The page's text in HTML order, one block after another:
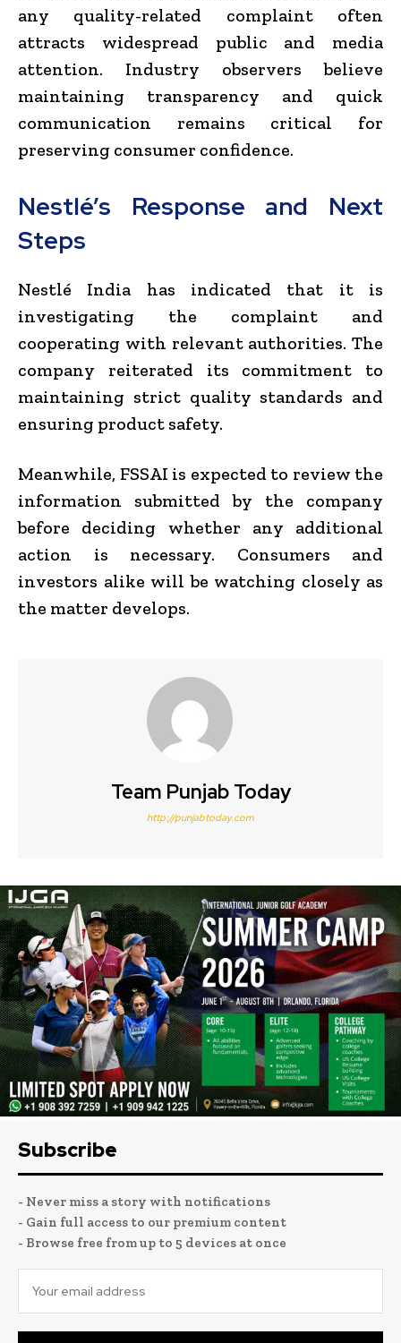
any quality-related complaint often
attracts widespread public and media
attention. Industry observers believe
maintaining transparency and quick
communication remains critical for
preserving consumer confidence.
Nestlé’s Response and Next
Steps
Nestlé India has indicated that it is
investigating the complaint and
cooperating with relevant authorities. The
company reiterated its commitment to
maintaining strict quality standards and
ensuring product safety.
Meanwhile, FSSAI is expected to review the
information submitted by the company
before deciding whether any additional
action is necessary. Consumers and
investors alike will be watching closely as
the matter develops.
Team Punjab Today
http://punjabtoday.com
Subscribe
- Never miss a story with notifications
- Gain full access to our premium content
- Browse free from up to 5 devices at once